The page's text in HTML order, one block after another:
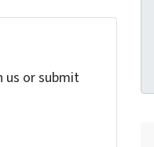
us or submit